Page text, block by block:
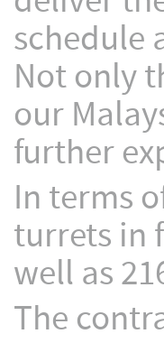
schedule
Not only
our
further
In terms
turrets in
well as
The